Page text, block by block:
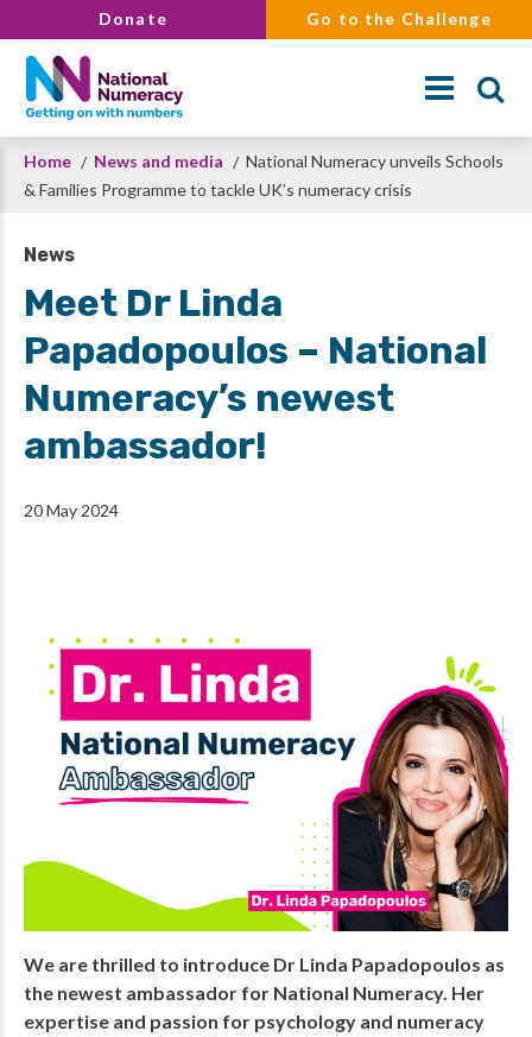
to
main
content
Donate Go to the Challenge
Search
Breadcrumb
Home News and media
National Numeracy unveils Schools
& Families Programme to tackle UK’s numeracy crisis
News
Meet Dr Linda
Papadopoulos – National
Numeracy’s newest
ambassador!
20 May 2024
We are thrilled to introduce Dr Linda Papadopoulos as
the newest ambassador for National Numeracy. Her
expertise and passion for psychology and numeracy